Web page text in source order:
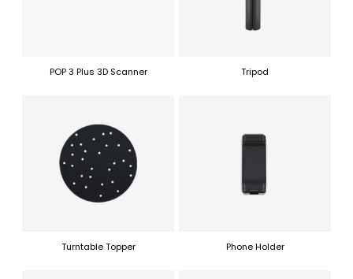
POP 3 Plus 3D Scanner Tripod
Turntable Topper Phone Holder